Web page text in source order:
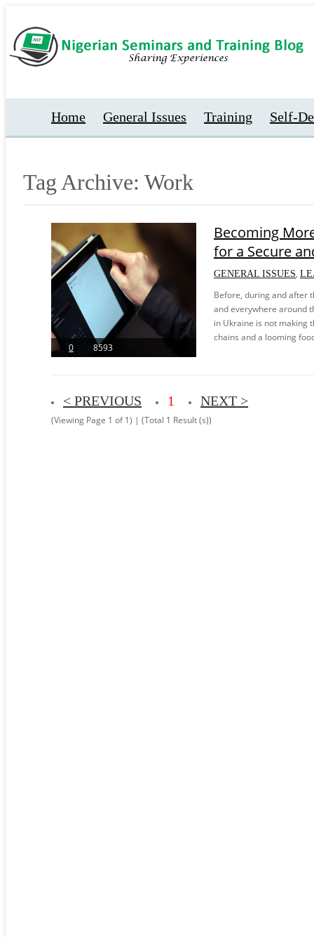
Home General Issues Training Self-
Tag Archive: Work
0 8593
Becoming
for a Secure
GENERAL ISSUES,
Before, during and after
and everywhere around
in Ukraine is not making
chains and a looming
< PREVIOUS 1 NEXT >
(Viewing Page 1 of 1) | (Total 1 Result (s))